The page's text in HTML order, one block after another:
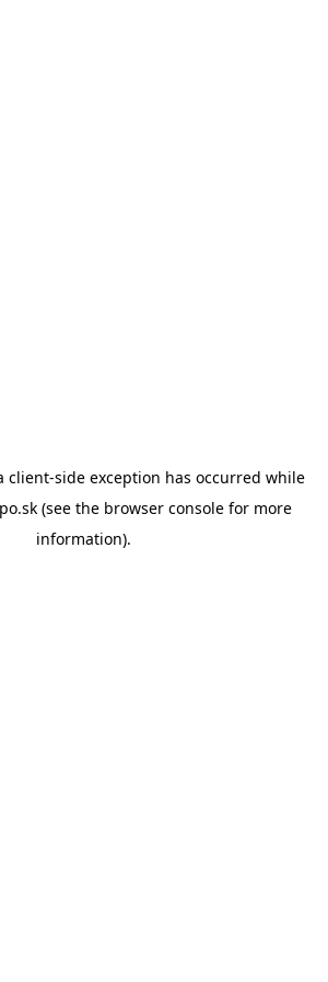
client-side exception has occurred while
(see the browser consolefor more
information).